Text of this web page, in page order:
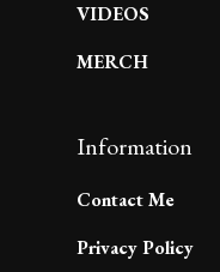
VIDEOS
MERCH
Information
Contact Me
Privacy Policy